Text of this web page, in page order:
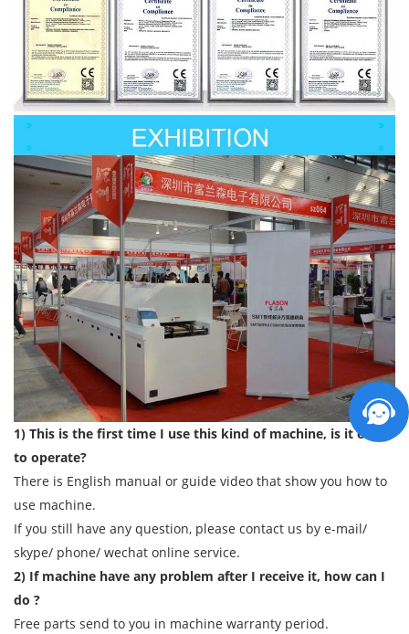
1) This is the first time I use this kind of machine, is it easy
to operate?
There is English manual or guide video that show you how to
use machine.
If you still have any question, please contact us by e-mail/
skype/ phone/ wechat online service.
2) If machine have any problem after I receive it, how can I
do ?
Free parts send to you in machine warranty period.